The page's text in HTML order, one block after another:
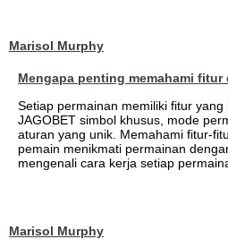
Marisol Murphy
Mengapa penting memahami fitur
Setiap permainan memiliki fitur yang
JAGOBET simbol khusus, mode
aturan yang unik. Memahami fitur-
pemain menikmati permainan
mengenali cara kerja setiap
Marisol Murphy